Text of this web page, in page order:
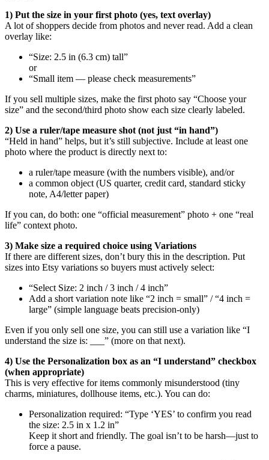
1) Put the size in your first photo (yes, text overlay)
A lot of shoppers decide from photos and never read. Add a clean
overlay like:
“Size: 2.5 in (6.3 cm) tall”
or
“Small item — please check measurements”
If you sell multiple sizes, make the first photo say “Choose your
size” and the second/third photo show each size clearly labeled.
2) Use a ruler/tape measure shot (not just “in hand”)
“Held in hand” helps, but it’s still subjective. Include at least one
photo where the product is directly next to:
a ruler/tape measure (with the numbers visible), and/or
a common object (US quarter, credit card, standard sticky
note, A4/letter paper)
If you can, do both: one “official measurement” photo + one “real
life” context photo.
3) Make size a required choice using Variations
If there are different sizes, don’t bury this in the description. Put
sizes into Etsy variations so buyers must actively select:
“Select Size: 2 inch / 3 inch / 4 inch”
Add a short variation note like “2 inch = small” / “4 inch =
large” (simple language beats precision-only)
Even if you only sell one size, you can still use a variation like “I
understand the size is: ___” (more on that next).
4) Use the Personalization box as an “I understand” checkbox
(when appropriate)
This is very effective for items commonly misunderstood (tiny
charms, miniatures, dollhouse items, etc.). You can do:
Personalization required: “Type ‘YES’ to confirm you read
the size: 2.5 in x 1.2 in”
Keep it short and friendly. The goal isn’t to be harsh—just to
force a pause.